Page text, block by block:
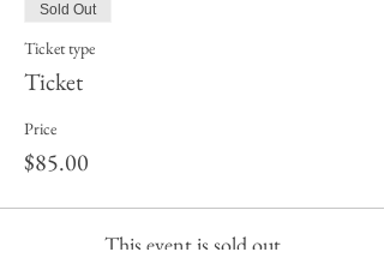
Sold Out
Ticket type
Ticket
Price
$85.00
This event is sold out